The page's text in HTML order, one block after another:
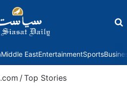
Middle EastEntertainmentSports
/Top Stories